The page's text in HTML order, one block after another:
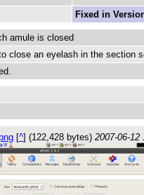
Fixed in
amule is closed
close an eyelash in the section
[^] (122,428 bytes) 2007-06-12